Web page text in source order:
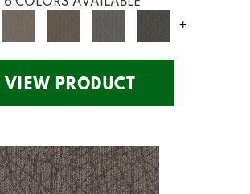
+
VIEW PRODUCT